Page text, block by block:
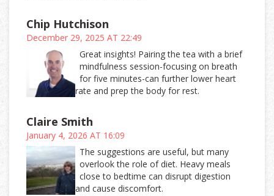
Chip Hutchison
December 29, 2025 AT 22:49
Great insights! Pairing the tea with a brief
mindfulness session-focusing on breath
for five minutes-can further lower heart
rate and prep the body for rest.
Claire Smith
January 4, 2026 AT 16:09
The suggestions are useful, but many
overlook the role of diet. Heavy meals
close to bedtime can disrupt digestion
and cause discomfort.